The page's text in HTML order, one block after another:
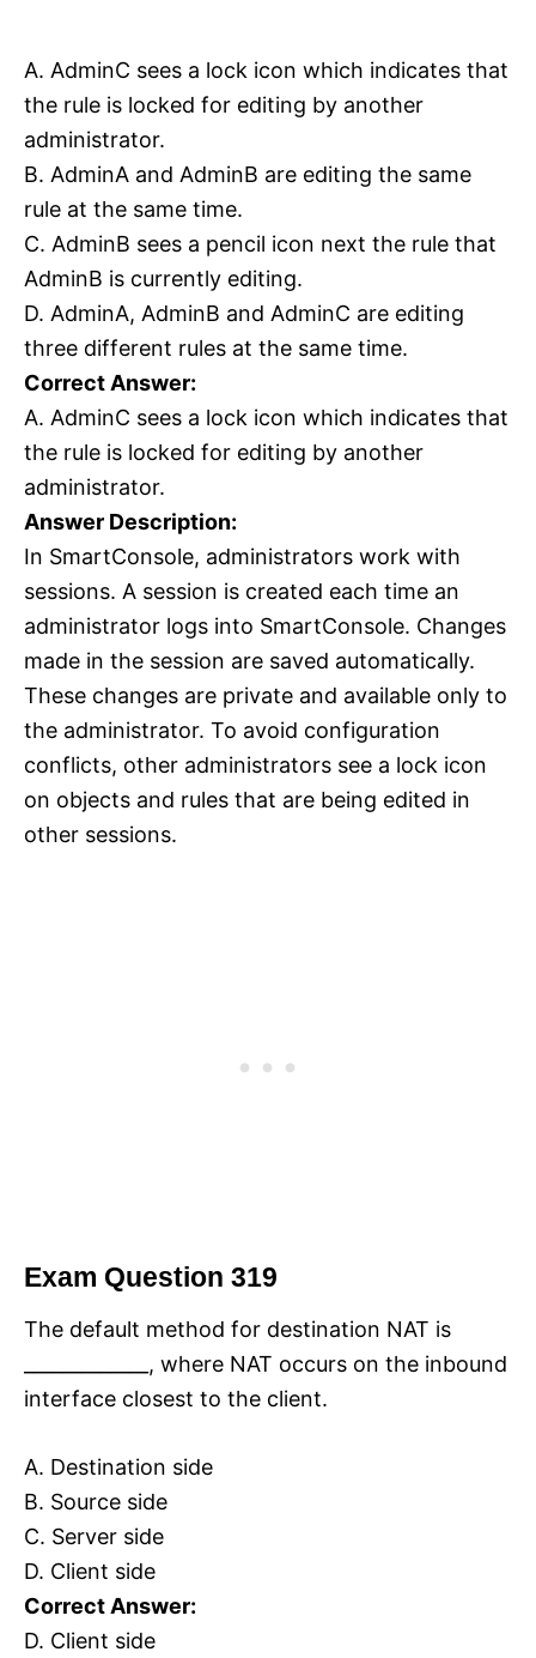
A. AdminC sees a lock icon which indicates that
the rule is locked for editing by another
administrator.
B. AdminA and AdminB are editing the same
rule at the same time.
C. AdminB sees a pencil icon next the rule that
AdminB is currently editing.
D. AdminA, AdminB and AdminC are editing
three different rules at the same time.
Correct Answer:
A. AdminC sees a lock icon which indicates that
the rule is locked for editing by another
administrator.
Answer Description:
In SmartConsole, administrators work with
sessions. A session is created each time an
administrator logs into SmartConsole. Changes
made in the session are saved automatically.
These changes are private and available only to
the administrator. To avoid configuration
conflicts, other administrators see a lock icon
on objects and rules that are being edited in
other sessions.
Exam Question 319
The default method for destination NAT is
_____________, where NAT occurs on the inbound
interface closest to the client.
A. Destination side
B. Source side
C. Server side
D. Client side
Correct Answer:
D. Client side